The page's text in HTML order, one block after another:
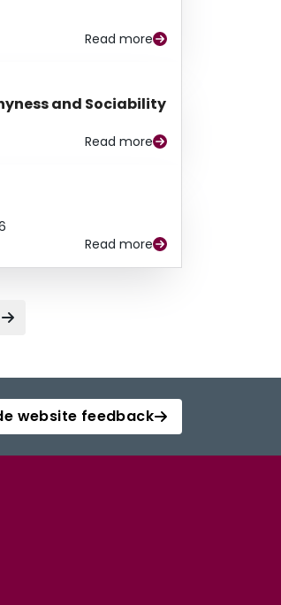
Read more
and Sociability
Read more
Read more
website feedback